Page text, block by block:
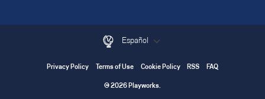
Español
Privacy Policy Terms of Use Cookie Policy RSS FAQ
© 2026 Playworks.